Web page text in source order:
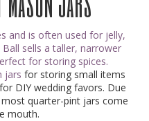
and is often used for jelly,
Ball sells a taller, narrower
for storing spices.
jars for storing small items
DIY wedding favors. Due
quarter-pint jars come
mouth.